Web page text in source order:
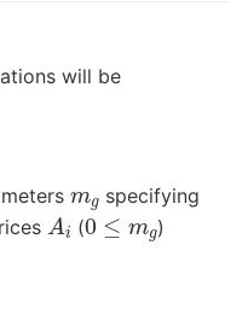
will be
mgspecifying
A (0 ≤mg )